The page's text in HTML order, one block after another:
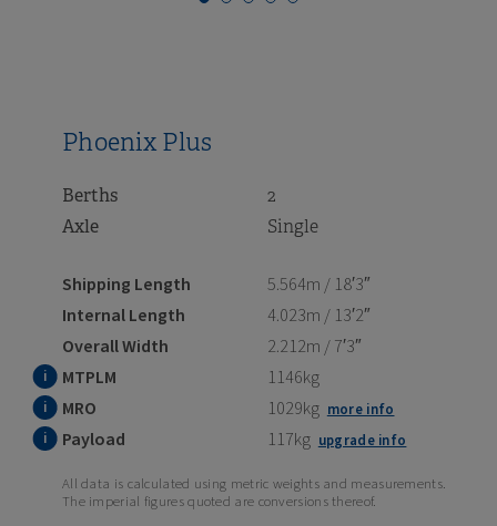
Phoenix Plus
Berths 2
Axle Single
Shipping Length
5.564m / 18′3″
Internal Length
4.023m / 13′2″
Overall Width
2.212m / 7′3″
MTPLM
1146kg
MRO
1029kg more info
Payload 117kg upgrade info
All data is calculated using metric weights and measurements.
The imperial figures quoted are conversions thereof.